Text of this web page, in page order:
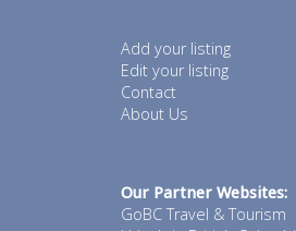
Add your listing
Edit your listing
Contact
About Us
Our Partner Websites:
GoBC Travel & Tourism